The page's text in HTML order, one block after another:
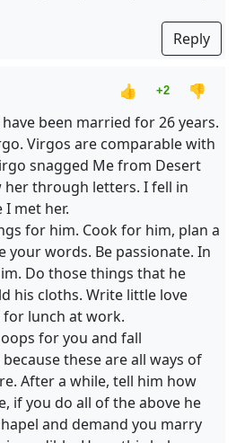
Reply
👍 +2
👎
been married for 26 years.
Virgos are comparable with
snagged Me from Desert
through letters. I fell in
met her.
for him. Cook for him, plan a
your words. Be passionate. In
Do those things that he
his cloths. Write little love
lunch at work.
for you and fall
these are all ways of
After a while, tell him how
if you do all of the above he
and demand you marry